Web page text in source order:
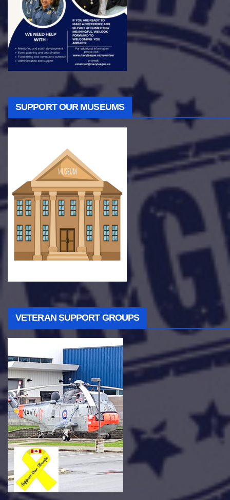
SUPPORT OUR MUSEUMS
VETERAN SUPPORT GROUPS